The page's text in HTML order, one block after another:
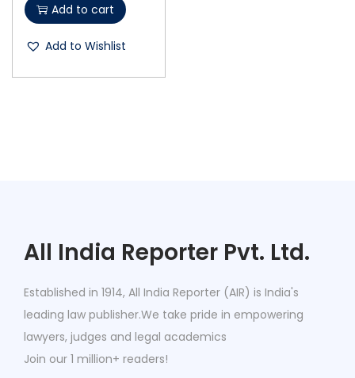
Add to cart
Add to Wishlist
All India Reporter Pvt. Ltd.
Established in 1914, All India Reporter (AIR) is India's
leading law publisher.We take pride in empowering
lawyers, judges and legal academics
Join our 1 million+ readers!